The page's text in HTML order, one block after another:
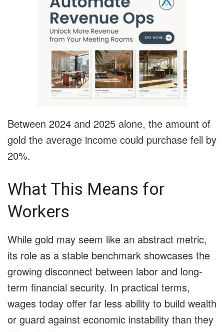
Between 2024 and 2025 alone, the amount of
gold the average income could purchase fell by
20%.
What This Means for
Workers
While gold may seem like an abstract metric,
its role as a stable benchmark showcases the
growing disconnect between labor and long-
term financial security. In practical terms,
wages today offer far less ability to build wealth
or guard against economic instability than they